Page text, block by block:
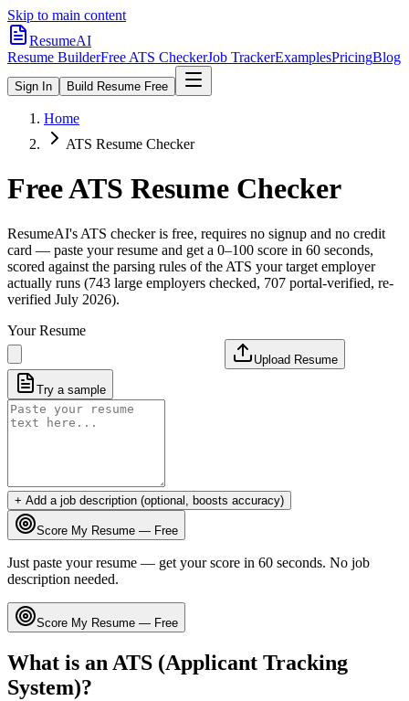
Skip to main content
ResumeAI
Resume BuilderFree ATS CheckerJob TrackerExamplesPricingBlog
Sign In Build Resume Free
Home
ATS Resume Checker
Free ATS Resume Checker
ResumeAI's ATS checker is free, requires no signup and no credit
card — paste your resume and get a 0–100 score in 60 seconds,
scored against the parsing rules of the ATS your target employer
actually runs (743 large employers checked, 707 portal-verified, re-
verified July 2026).
Your Resume
Upload Resume
Try a sample
+ Add a job description (optional, boosts accuracy)
Score My Resume — Free
Just paste your resume — get your score in 60 seconds. No job
description needed.
Score My Resume — Free
What is an ATS (Applicant Tracking
System)?